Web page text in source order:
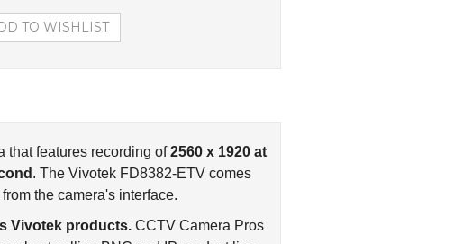
. The Vivotek FD8382-ETV comes
the camera's interface.
Vivotek products.CCTV Camera Pros
best selling BNC and IP product line